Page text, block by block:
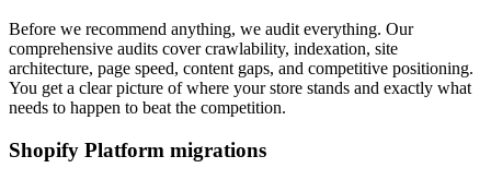
Before we recommend anything, we audit everything. Our
comprehensive audits cover crawlability, indexation, site
architecture, page speed, content gaps, and competitive positioning.
You get a clear picture of where your store stands and exactly what
needs to happen to beat the competition.
Shopify Platform migrations